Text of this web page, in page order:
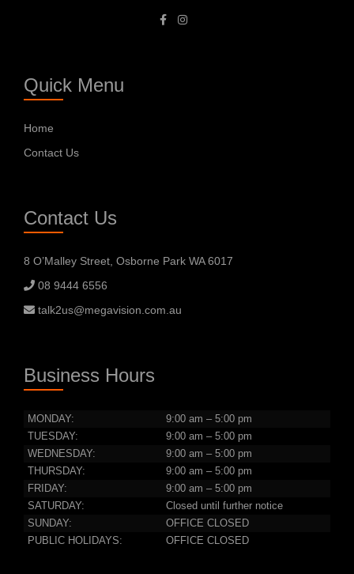
Quick Menu
Home
Contact Us
Contact Us
8 O’Malley Street, Osborne Park WA 6017
08 9444 6556
talk2us@megavision.com.au
Business Hours
MONDAY:
9:00 am – 5:00 pm
TUESDAY:
9:00 am – 5:00 pm
WEDNESDAY:
9:00 am – 5:00 pm
THURSDAY:
9:00 am – 5:00 pm
FRIDAY:
9:00 am – 5:00 pm
SATURDAY:
Closed until further notice
SUNDAY:
OFFICE CLOSED
PUBLIC HOLIDAYS:
OFFICE CLOSED